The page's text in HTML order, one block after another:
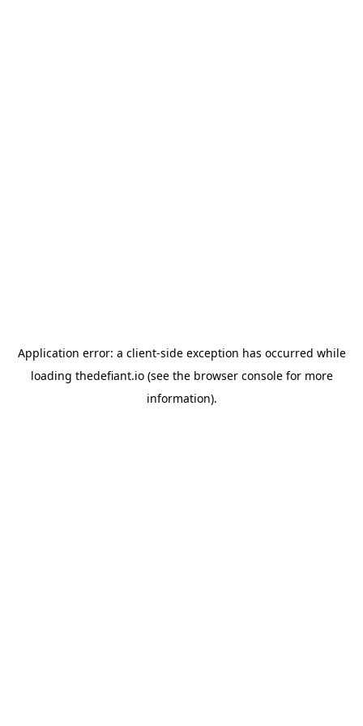
Application error: a client-side exception has occurred while
loading thedefiant.io(see the browser consolefor more
information).